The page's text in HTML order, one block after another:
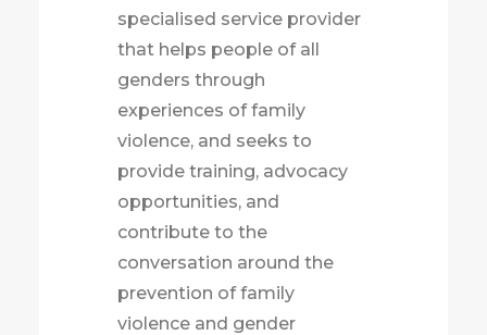
specialised service provider
that helps people of all
genders through
experiences of family
violence, and seeks to
provide training, advocacy
opportunities, and
contribute to the
conversation around the
prevention of family
violence and gender